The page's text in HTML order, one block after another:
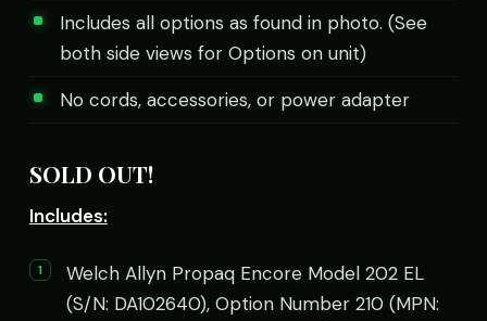
Includes all options as found in photo. (See
both side views for Options on unit)
No cords, accessories, or power adapter
SOLD OUT!
Includes:
Welch Allyn Propaq Encore Model 202 EL
(S/N: DA102640), Option Number 210 (MPN: